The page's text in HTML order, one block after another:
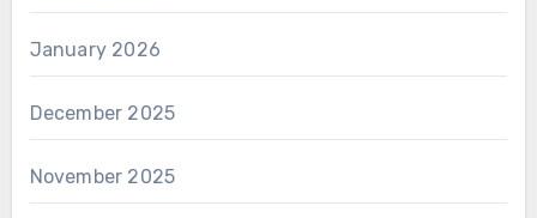
January 2026
December 2025
November 2025